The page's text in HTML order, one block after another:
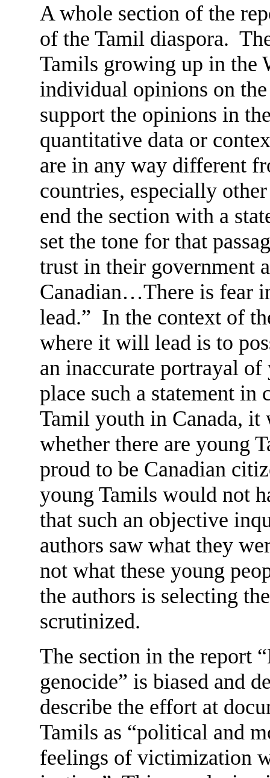
A whole section of the
of the Tamil diaspora.
Tamils growing up in the
individual opinions on
support the opinions in
quantitative data or
are in any way different
countries, especially
end the section with a
set the tone for that
trust in their government
Canadian…There is fear
lead.” In the context of
where it will lead is to
an inaccurate portrayal
place such a statement in
Tamil youth in Canada,
whether there are young
proud to be Canadian
young Tamils would not
that such an objective
authors saw what they
not what these young
the authors is selecting
scrutinized.
The section in the report
genocide” is biased and
describe the effort at
Tamils as “political and
feelings of victimization